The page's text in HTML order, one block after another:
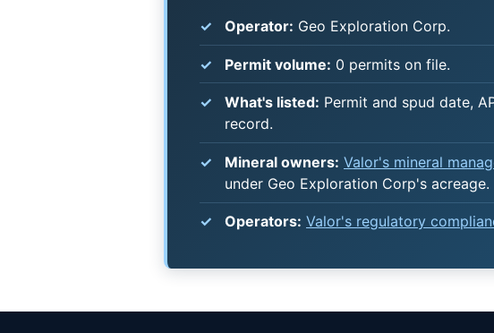
Operator: Geo Exploration Corp.
Permit volume: 0 permits on file.
What's listed: Permit and spud date,
record.
Mineral owners: Valor's mineral
under Geo Exploration Corp's acreage.
Operators: Valor's regulatory